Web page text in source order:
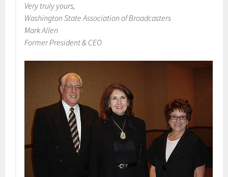
Very truly yours,
Washington State Association of Broadcasters
Mark Allen
Former President & CEO